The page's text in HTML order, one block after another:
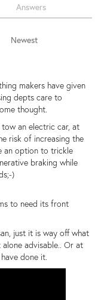
Answers
Newest
makers have given
depts care to
thought.
an electric car, at
risk of increasing the
an option to trickle
braking while
)
to need its front
just it is way off what
advisable.. Or at
done it.